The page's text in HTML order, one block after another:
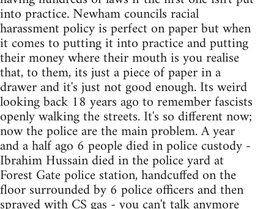
into practice. Newham councils racial
harassment policy is perfect on paper but when
it comes to putting it into practice and putting
their money where their mouth is you realise
that, to them, its just a piece of paper in a
drawer and it's just not good enough. Its weird
looking back 18 years ago to remember fascists
openly walking the streets. It's so different now;
now the police are the main problem. A year
and a half ago 6 people died in police custody -
Ibrahim Hussain died in the police yard at
Forest Gate police station, handcuffed on the
floor surrounded by 6 police officers and then